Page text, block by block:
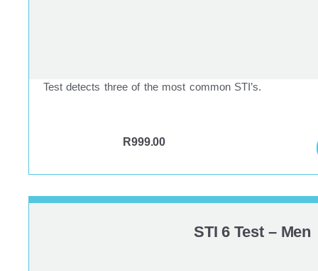
Test detects three of the most common STI’s.
R999.00
STI 6 Test – Men